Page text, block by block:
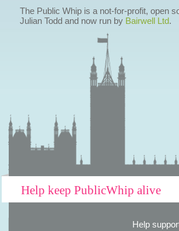
The Public Whip is a not-for-profit, open
Julian Todd and now run by Bairwell Ltd.
Help keep PublicWhip alive
Help